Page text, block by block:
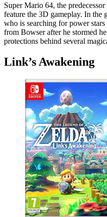
Super Mario 64, the
feature the 3D gameplay. In the
who is searching for power
from Bowser after he stormed
protections behind several
Link’s Awakening